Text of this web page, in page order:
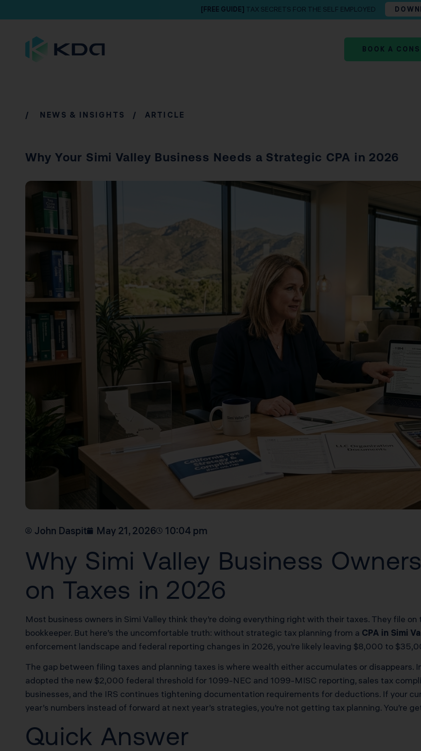
[FREE GUIDE] TAX SECRETS FOR THE SELF EMPLOYED
BOOK A
/ NEWS & INSIGHTS / ARTICLE
Why Your Simi Valley Business Needs a Strategic CPA in 2026
John Daspit May 21, 2026 10:04 pm
Why Simi Valley Business
on Taxes in 2026
Most business owners in Simi Valley think they’re doing everything right with their taxes. They file
bookkeeper. But here’s the uncomfortable truth: without strategic tax planning from a CPA in Simi
enforcement landscape and federal reporting changes in 2026, you’re likely leaving $8,000 to
The gap between filing taxes and planning taxes is where wealth either accumulates or
adopted the new $2,000 federal threshold for 1099-NEC and 1099-MISC reporting, sales tax
businesses, and the IRS continues tightening documentation requirements for deductions. If your
year’s numbers instead of forward at next year’s strategies, you’re not getting tax planning. You’re
Quick Answer